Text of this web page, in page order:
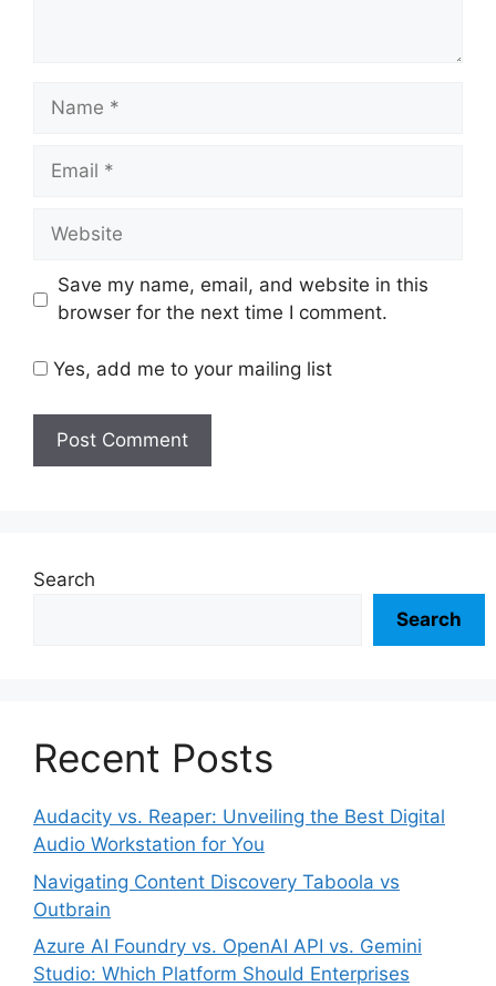
Name
Email
Website
Save my name, email, and website in this
browser for the next time I comment.
Yes, add me to your mailing list
Search
Search
Recent Posts
Audacity vs. Reaper: Unveiling the Best Digital
Audio Workstation for You
Navigating Content Discovery Taboola vs
Outbrain
Azure AI Foundry vs. OpenAI API vs. Gemini
Studio: Which Platform Should Enterprises